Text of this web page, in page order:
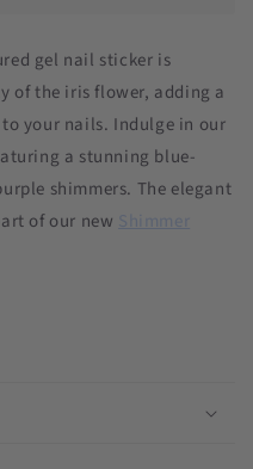
gel nail sticker is
of the iris flower, adding a
your nails. Indulge in our
a stunning blue-
shimmers. The elegant
of our new Shimmer